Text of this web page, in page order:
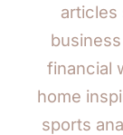
articles
financial
home
sports